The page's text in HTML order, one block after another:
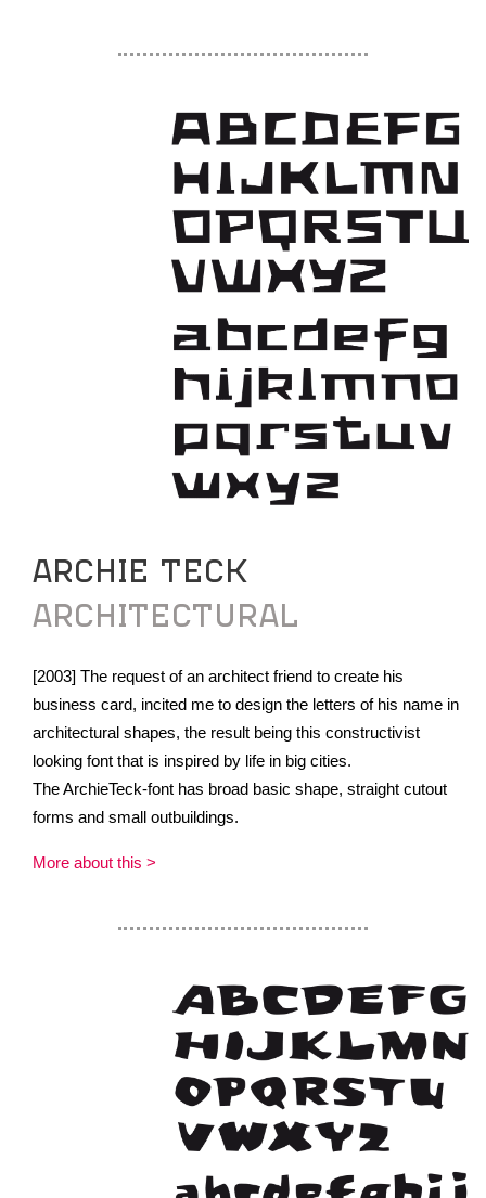
ARCHIE TECK
ARCHITECTURAL
[2003] The request of an architect friend to create his
business card, incited me to design the letters of his name in
architectural shapes, the result being this constructivist
looking font that is inspired by life in big cities.
The ArchieTeck-font has broad basic shape, straight cutout
forms and small outbuildings.
More about this >